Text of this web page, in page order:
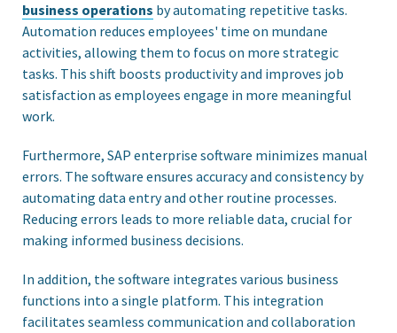
business operations by automating repetitive tasks.
Automation reduces employees' time on mundane
activities, allowing them to focus on more strategic
tasks. This shift boosts productivity and improves job
satisfaction as employees engage in more meaningful
work.
Furthermore, SAP enterprise software minimizes manual
errors. The software ensures accuracy and consistency by
automating data entry and other routine processes.
Reducing errors leads to more reliable data, crucial for
making informed business decisions.
In addition, the software integrates various business
functions into a single platform. This integration
facilitates seamless communication and collaboration